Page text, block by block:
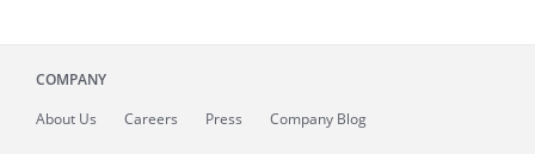
COMPANY
About Us Careers Press Company Blog